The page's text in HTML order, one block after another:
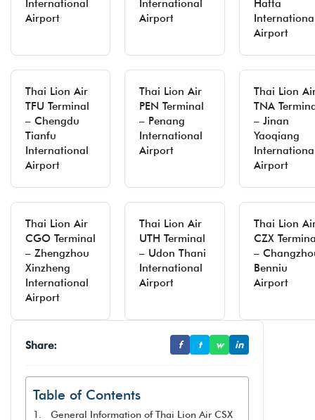
International
Airport
International
Airport
Hatta
Airport
Thai Lion Air
TFU Terminal
– Chengdu
Tianfu
International
Airport
Thai Lion Air
PEN Terminal
– Penang
International
Airport
Thai Lion
TNA
– Jinan
Yaoqiang
Airport
Thai Lion Air
CGO Terminal
– Zhengzhou
Xinzheng
International
Airport
Thai Lion Air
UTH Terminal
– Udon Thani
International
Airport
Thai Lion
CZX
–
Benniu
Airport
Share: f t w in
Table of Contents
General Information of Thai Lion Air CSX